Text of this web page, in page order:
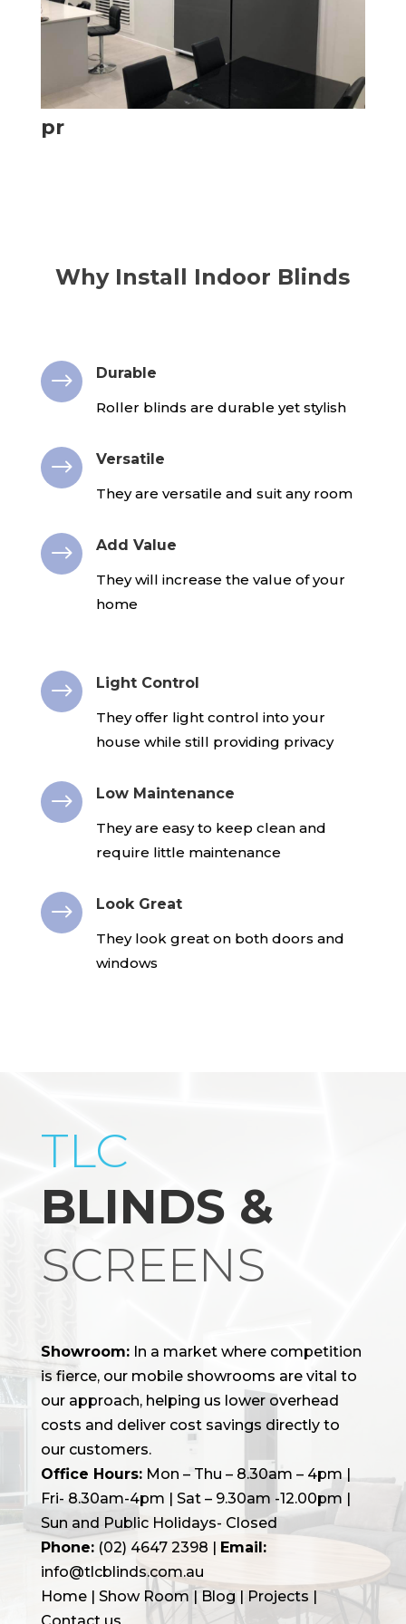
pr
Why Install Indoor Blinds
$
Durable
Roller blinds are durable yet stylish
$
Versatile
They are versatile and suit any room
$
Add Value
They will increase the value of your
home
$
Light Control
They offer light control into your
house while still providing privacy
$
Low Maintenance
They are easy to keep clean and
require little maintenance
$
Look Great
They look great on both doors and
windows
TLC
BLINDS &
SCREENS
Showroom: In a market where competition
is fierce, our mobile showrooms are vital to
our approach, helping us lower overhead
costs and deliver cost savings directly to
our customers.
Office Hours:Mon – Thu – 8.30am – 4pm |
Fri- 8.30am-4pm | Sat – 9.30am -12.00pm |
Sun and Public Holidays- Closed
Phone:(02) 4647 2398 | Email:
info@tlcblinds.com.au
Home| Show Room | Blog | Projects |